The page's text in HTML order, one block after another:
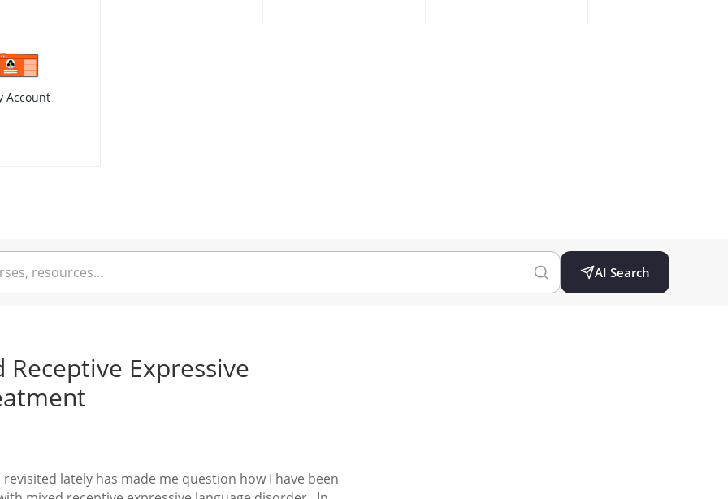
Account
AI Search
Expressive
lately has made me question how I have been